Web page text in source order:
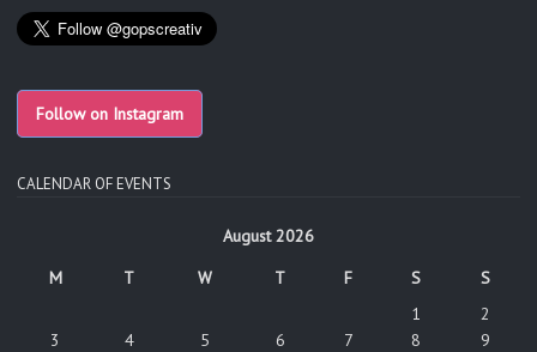
Follow on Instagram
CALENDAR OF EVENTS
August 2026
M
T W T F S
S
1
2
3
4 5 6 7 8
9